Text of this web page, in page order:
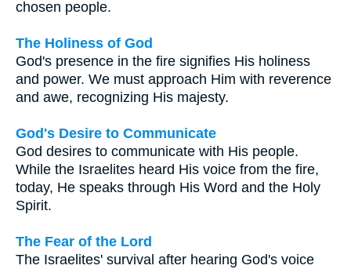
chosen people.
The Holiness of God
God's presence in the fire signifies His holiness
and power. We must approach Him with reverence
and awe, recognizing His majesty.
God's Desire to Communicate
God desires to communicate with His people.
While the Israelites heard His voice from the fire,
today, He speaks through His Word and the Holy
Spirit.
The Fear of the Lord
The Israelites' survival after hearing God's voice